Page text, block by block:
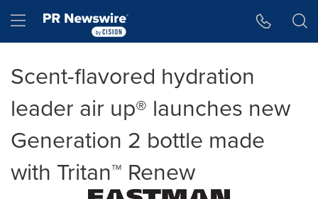
Hamburger menu
Scent-flavored hydration
leader air up® launches new
Generation 2 bottle made
with Tritan™ Renew